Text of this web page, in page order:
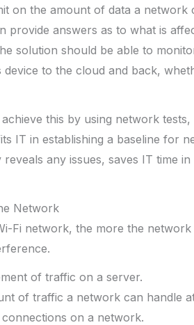
on the amount of data a network
provide answers as to what is
solution should be able to
device to the cloud and back,
this by using network
IT in establishing a baseline for
reveals any issues, saves IT time
Network
Fi network, the more the
of traffic on a server.
of traffic a network can handle
on a network.